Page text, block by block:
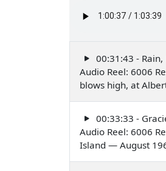
00:31:43 -
Audio Reel: 6006
blows high, at
00:33:33 -
Audio Reel: 6006
Island — August